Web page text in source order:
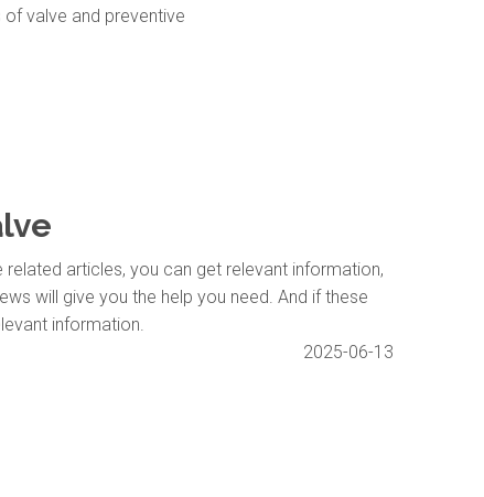
valve and preventive
related articles, you can get relevant information,
will give you the help you need. And if these
information.
2025-06-13